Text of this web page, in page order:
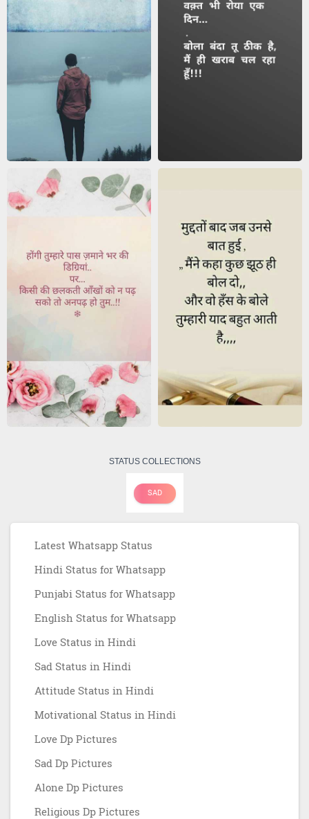
STATUS COLLECTIONS
SAD
Latest Whatsapp Status
Hindi Status for Whatsapp
Punjabi Status for Whatsapp
English Status for Whatsapp
Love Status in Hindi
Sad Status in Hindi
Attitude Status in Hindi
Motivational Status in Hindi
Love Dp Pictures
Sad Dp Pictures
Alone Dp Pictures
Religious Dp Pictures